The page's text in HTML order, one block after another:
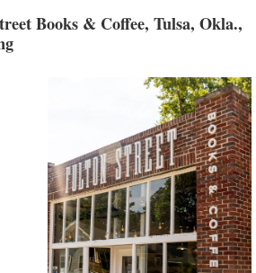
Books & Coffee, Tulsa, Okla.,